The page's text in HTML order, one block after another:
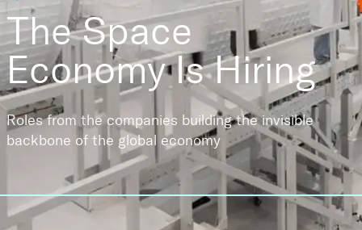
The Space
EconomyIs Hiring
Roles from the companies building the invisible
backbone of the global economy